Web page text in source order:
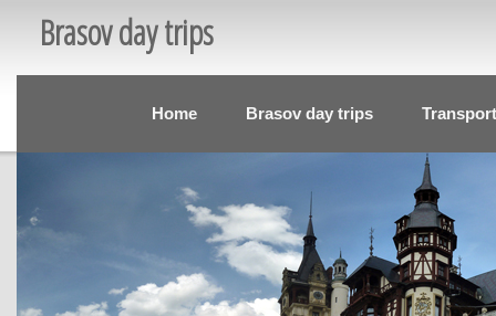
Brasov day trips
Home Brasov day trips Transport